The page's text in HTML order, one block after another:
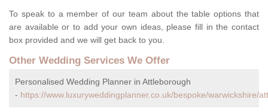
To speak to a member of our team about the table options that
are available or to add your own ideas, please fill in the contact
box provided and we will get back to you.
Other Wedding Services We Offer
Personalised Wedding Planner in Attleborough
- https://www.luxuryweddingplanner.co.uk/bespoke/warwickshire/